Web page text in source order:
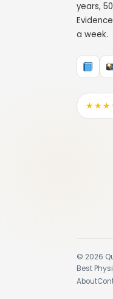
years,
a week.
© 2026
Best
About